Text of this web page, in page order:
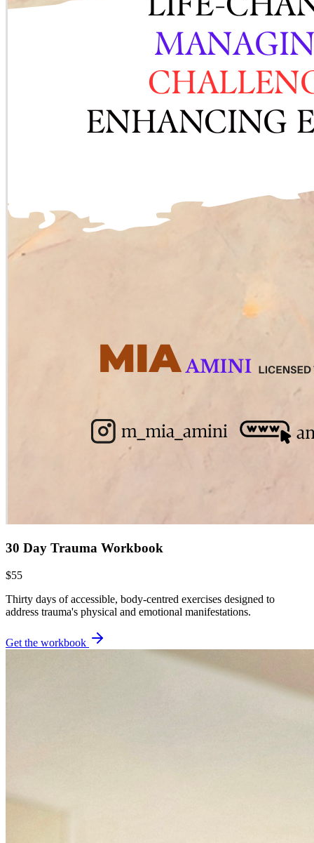
30 Day Trauma Workbook
$55
Thirty days of accessible, body-centred exercises designed to
address trauma's physical and emotional manifestations.
Get the workbook